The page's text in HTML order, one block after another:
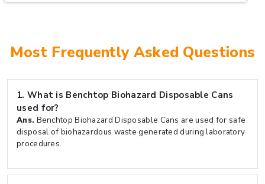
Most Frequently Asked Questions
1. What is Benchtop Biohazard Disposable Cans
used for?
Ans. Benchtop Biohazard Disposable Cans are used for safe
disposal of biohazardous waste generated during laboratory
procedures.